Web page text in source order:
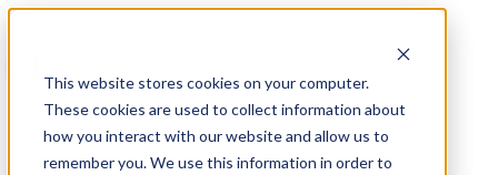
This website stores cookies on your computer.
These cookies are used to collect information about
how you interact with our website and allow us to
remember you. We use this information in order to